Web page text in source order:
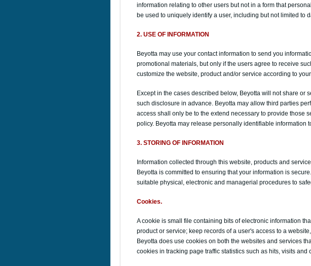
information relating to other users but not in a form that
be used to uniquely identify a user, including but not limited
2. USE OF INFORMATION
Beyotta may use your contact information to send you
promotional materials, but only if the users agree to receive
customize the website, product and/or service according to
Except in the cases described below, Beyotta will not share
such disclosure in advance. Beyotta may allow third parties
access shall only be to the extend necessary to provide those
policy. Beyotta may release personally identifiable information
3. STORING OF INFORMATION
Information collected through this website, products and
Beyotta is committed to ensuring that your information is
suitable physical, electronic and managerial procedures to
Cookies.
A cookie is small file containing bits of electronic information
product or service; keep records of a user's access to a
Beyotta does use cookies on both the websites and services
cookies in tracking page traffic statistics such as hits, visits